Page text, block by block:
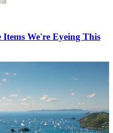
We're Eyeing This